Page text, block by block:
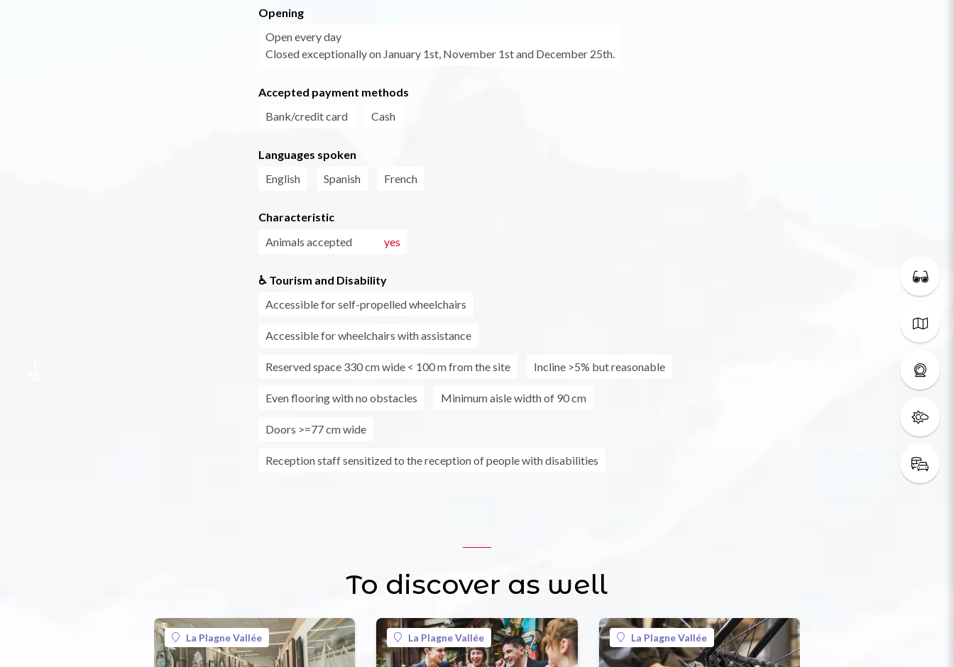
Opening
Open every day
Closed exceptionally on January 1st, November 1st and December 25th.
Accepted payment methods
Bank/credit card
Cash
Languages spoken
English
Spanish French
Characteristic
Animals accepted
yes
♿ Tourism and Disability
Accessible for self-propelled wheelchairs
Accessible for wheelchairs with assistance
Reserved space 330 cm wide < 100 m from the site Incline >5% but reasonable
Even flooring with no obstacles Minimum aisle width of 90 cm
Doors >=77 cm wide
Reception staff sensitized to the reception of people with disabilities
To discover as well
La Plagne Vallée La Plagne Vallée La Plagne Vallée